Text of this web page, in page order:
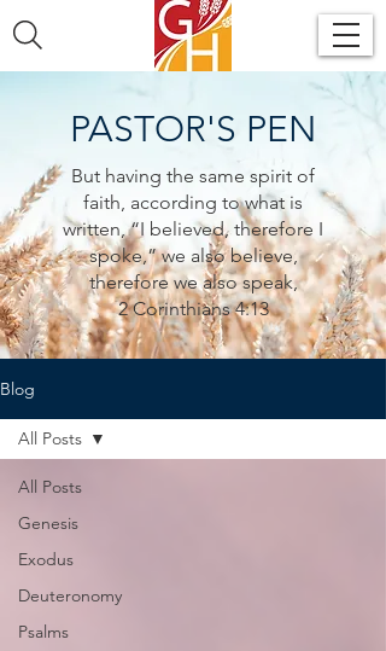
PASTOR'S PEN
But having the same spirit of
faith, according to what is
written, “I believed, therefore I
spoke,” we also believe,
therefore we also speak,
2 Corinthians 4:13
Blog
All Posts
Genesis
Exodus
Deuteronomy
Psalms
All Posts